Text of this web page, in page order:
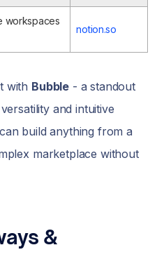
workspaces
notion.so
with Bubble - a standout
and intuitive
build anything from a
marketplace without
&